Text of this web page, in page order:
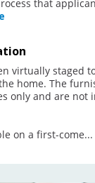
that
virtually staged
home. The
only and are not
on a first-come...